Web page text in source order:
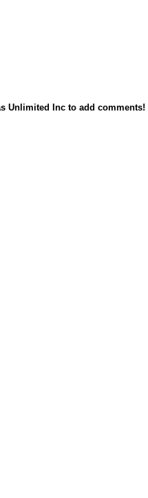
Unlimited Inc to add comments!